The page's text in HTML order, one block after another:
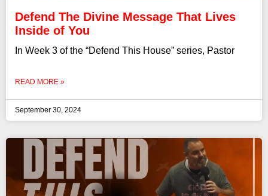
Defend The Divine Message That Lives
Inside of You
In Week 3 of the “Defend This House” series, Pastor
READ MORE »
September 30, 2024